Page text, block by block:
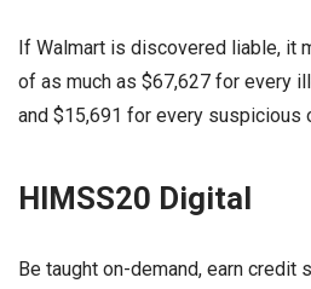
If Walmart is discovered liable, it
of as much as $67,627 for every
and $15,691 for every suspicious
HIMSS20 Digital
Be taught on-demand, earn credit